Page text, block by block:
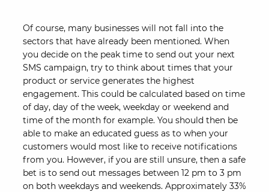
Of course, many businesses will not fall into the
sectors that have already been mentioned. When
you decide on the peak time to send out your next
SMS campaign, try to think about times that your
product or service generates the highest
engagement. This could be calculated based on time
of day, day of the week, weekday or weekend and
time of the month for example. You should then be
able to make an educated guess as to when your
customers would most like to receive notifications
from you. However, if you are still unsure, then a safe
bet is to send out messages between 12 pm to 3 pm
on both weekdays and weekends. Approximately 33%